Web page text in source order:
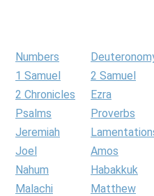
Numbers
1 Samuel
2 Samuel
2 Chronicles
Ezra
Psalms
Proverbs
Jeremiah
Joel
Amos
Nahum
Habakkuk
Malachi
Matthew